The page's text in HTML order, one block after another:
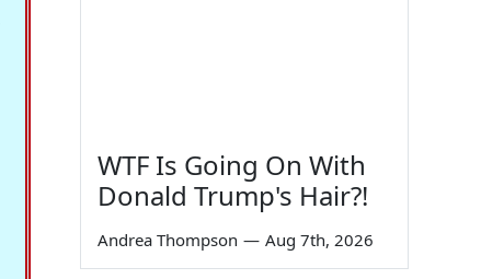
WTF Is Going On With
Donald Trump's Hair?!
Andrea Thompson — Aug 7th, 2026